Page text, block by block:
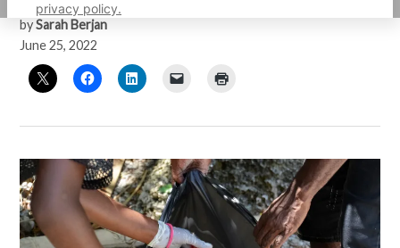
privacy policy.
by Sarah Berjan
June 25, 2022